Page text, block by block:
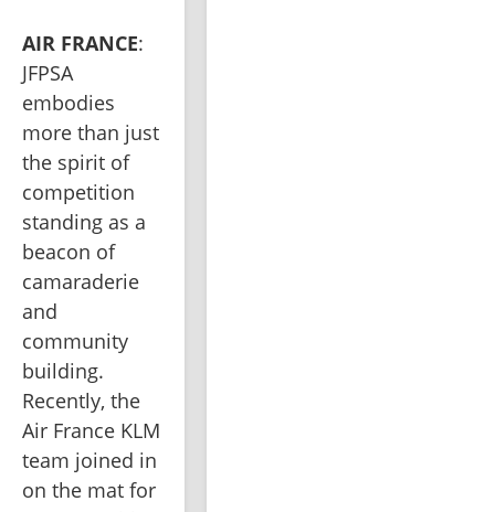
AIR FRANCE:
JFPSA
embodies
more than just
the spirit of
competition
standing as a
beacon of
camaraderie
and
community
building.
Recently, the
Air France KLM
team joined in
on the mat for